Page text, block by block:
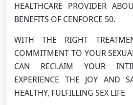
HEALTHCARE PROVIDER
BENEFITS OF CENFORCE 50.
WITH THE RIGHT
COMMITMENT TO YOUR
CAN RECLAIM YOUR
EXPERIENCE THE JOY AND
HEALTHY, FULFILLING SEX LIFE